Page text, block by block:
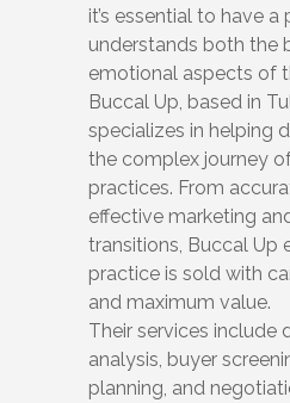
it’s essential to have a
understands both the
emotional aspects of
Buccal Up, based in
specializes in helping
the complex journey
practices. From
effective marketing
transitions, Buccal Up
practice is sold with
and maximum value.
Their services include
analysis, buyer
planning, and